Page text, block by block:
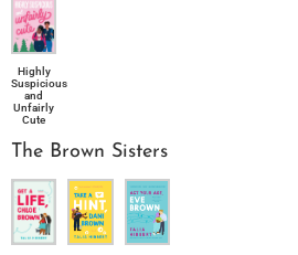
Highly
Suspicious
and
Unfairly
Cute
The Brown Sisters